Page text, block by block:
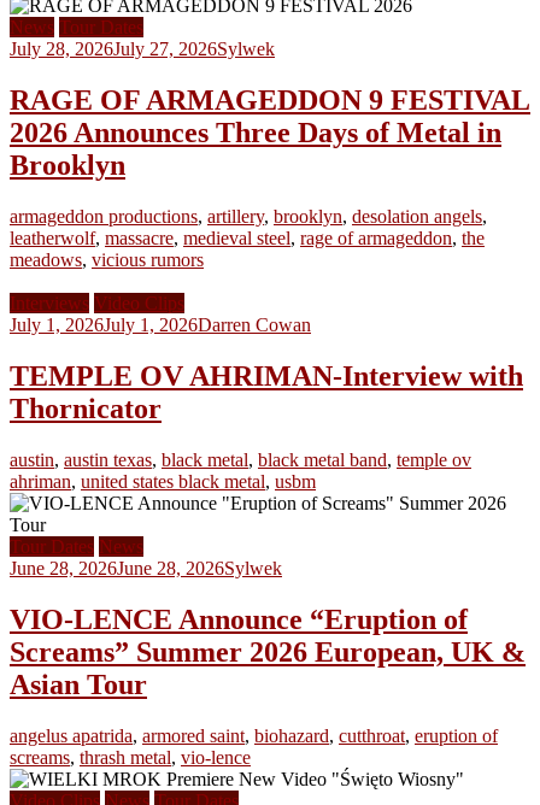
News Tour Dates
July 28, 2026July 27, 2026Sylwek
RAGE OF ARMAGEDDON 9 FESTIVAL
2026 Announces Three Days of Metal in
Brooklyn
armageddon productions, artillery, brooklyn, desolation angels,
leatherwolf, massacre, medieval steel, rage of armageddon, the
meadows, vicious rumors
Interviews Video Clips
July 1, 2026July 1, 2026Darren Cowan
TEMPLE OV AHRIMAN-Interview with
Thornicator
austin, austin texas, black metal, black metal band, temple ov
ahriman, united states black metal, usbm
Tour Dates News
June 28, 2026June 28, 2026Sylwek
VIO-LENCE Announce “Eruption of
Screams” Summer 2026 European, UK &
Asian Tour
angelus apatrida, armored saint, biohazard, cutthroat, eruption of
screams, thrash metal, vio-lence
Video Clips News Tour Dates